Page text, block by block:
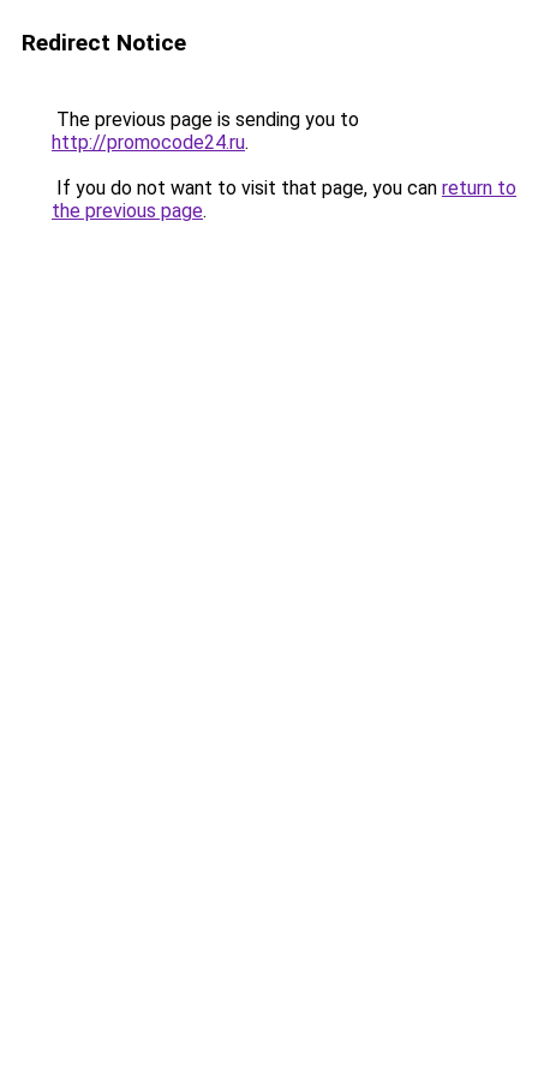
Redirect Notice
The previous page is sending you to
http://promocode24.ru.
If you do not want to visit that page, you can return to
the previous page.